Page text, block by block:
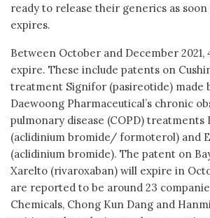
ready to release their generics as
expires.
Between October and December 2021,
expire. These include patents on
treatment Signifor (pasireotide) made
Daewoong Pharmaceutical’s chronic
pulmonary disease (COPD) treatments
(aclidinium bromide/ formoterol) and
(aclidinium bromide). The patent on
Xarelto (rivaroxaban) will expire in
are reported to be around 23
Chemicals, Chong Kun Dang and